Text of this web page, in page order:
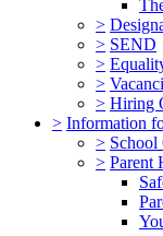
>
> SEND
>
>
> Hiring
> Information
> School
> Parent